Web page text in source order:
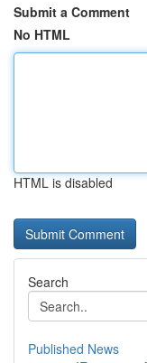
Submit a Comment
No HTML
HTML is disabled
Search
Published News